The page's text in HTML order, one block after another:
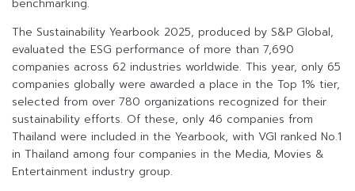
benchmarking.
The Sustainability Yearbook 2025, produced by S&P Global,
evaluated the ESG performance of more than 7,690
companies across 62 industries worldwide. This year, only 65
companies globally were awarded a place in the Top 1% tier,
selected from over 780 organizations recognized for their
sustainability efforts. Of these, only 46 companies from
Thailand were included in the Yearbook, with VGI ranked No.1
in Thailand among four companies in the Media, Movies &
Entertainment industry group.